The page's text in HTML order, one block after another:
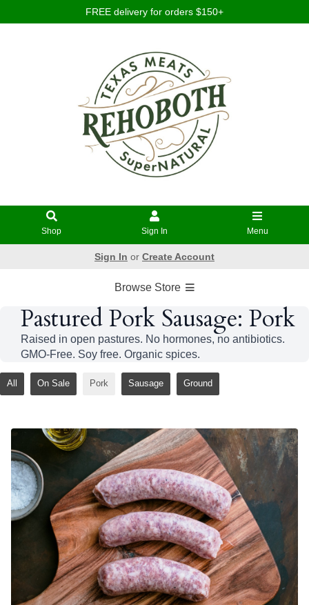
FREE delivery for orders $150+
Shop Sign In Menu
Sign In or Create Account
Browse Store
Pastured Pork Sausage: Pork
Raised in open pastures. No hormones, no antibiotics.
GMO-Free. Soy free. Organic spices.
All On Sale Pork Sausage Ground